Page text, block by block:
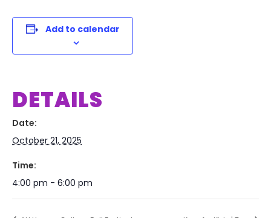
Add to calendar
DETAILS
Date:
October 21, 2025
Time:
4:00 pm - 6:00 pm